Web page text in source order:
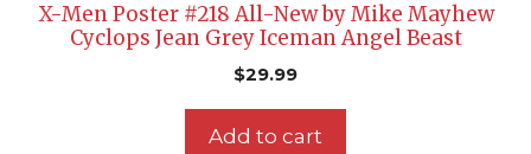
X-Men Poster #218 All-New by Mike Mayhew
Cyclops Jean Grey Iceman Angel Beast
$29.99
Add to cart